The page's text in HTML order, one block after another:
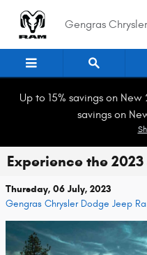
Gengras
Up to 15% savings on
savings on
Experience the
Thursday, 06 July, 2023
Gengras Chrysler Dodge Jeep